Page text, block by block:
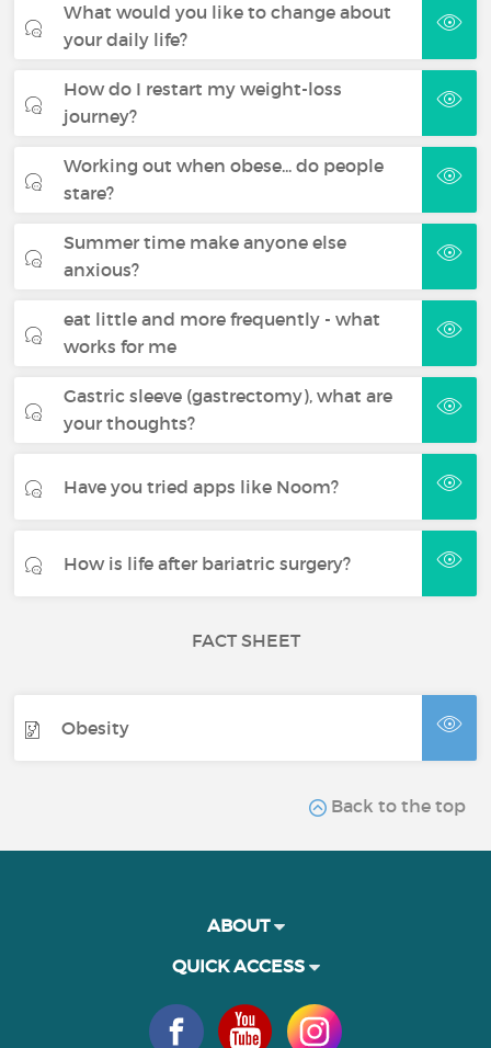
What would you like to change about
your daily life?
How do I restart my weight-loss
journey?
Working out when obese... do people
stare?
Summer time make anyone else
anxious?
eat little and more frequently - what
works for me
Gastric sleeve (gastrectomy), what are
your thoughts?
Have you tried apps like Noom?
How is life after bariatric surgery?
FACT SHEET
Obesity
Back to the top
ABOUT
QUICK ACCESS